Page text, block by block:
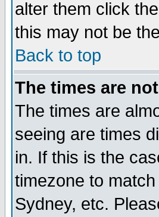
alter them click the
this may not be
Back to top
The times are
The times are
seeing are times
in. If this is the
timezone to
Sydney, etc.